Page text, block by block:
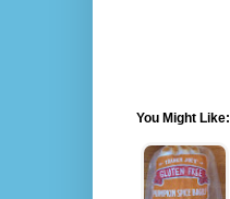
You Might Like: